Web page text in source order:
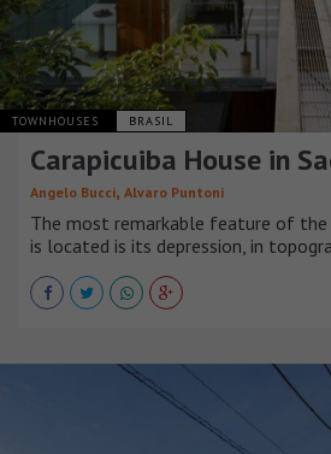
TOWNHOUSES BRASIL
Carapicuiba House in
Angelo Bucci, Alvaro Puntoni
The most remarkable feature of
is located is its depression, in